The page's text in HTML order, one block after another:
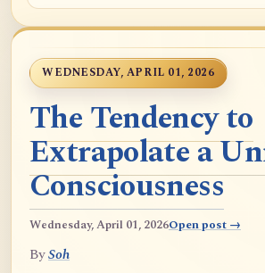
WEDNESDAY, APRIL 01, 2026
The Tendency to
Extrapolate a
Consciousness
Wednesday, April 01, 2026Open post →
BySoh